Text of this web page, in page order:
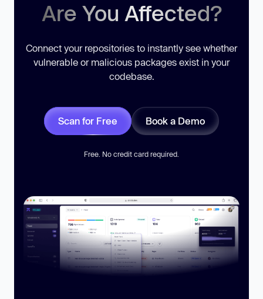
Are You Affected?
Connect your repositories to instantly see whether
vulnerable or malicious packages exist in your
codebase.
Scan for Free Book a Demo
Free. No credit card required.